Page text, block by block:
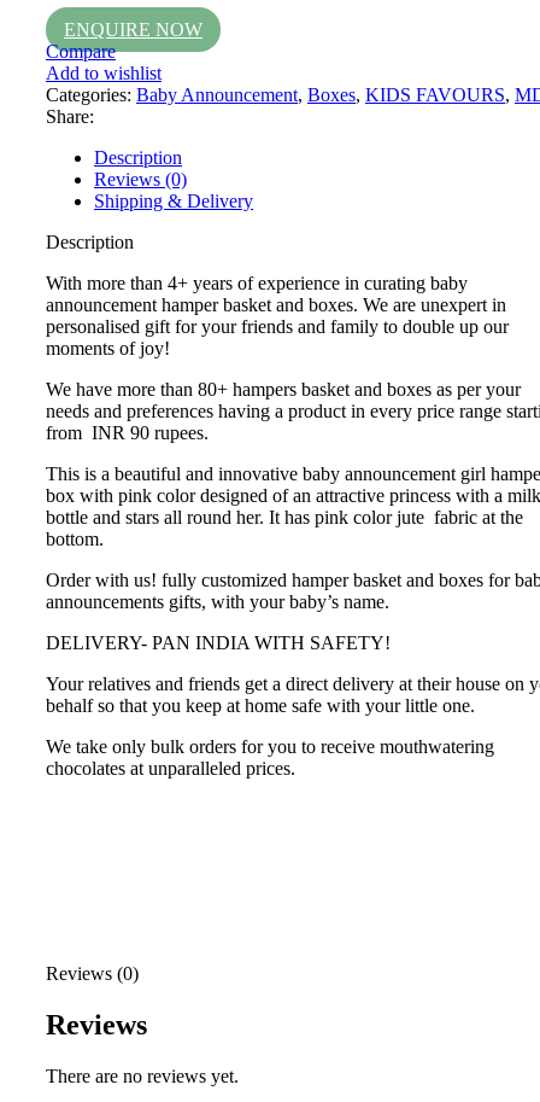
ENQUIRE NOW
Compare
Add to wishlist
Categories: Baby Announcement, Boxes, KIDS FAVOURS,
Share:
Description
Reviews (0)
Shipping & Delivery
Description
With more than 4+ years of experience in curating baby
announcement hamper basket and boxes. We are unexpert in
personalised gift for your friends and family to double up our
moments of joy!
We have more than 80+ hampers basket and boxes as per your
needs and preferences having a product in every price range
from INR 90 rupees.
This is a beautiful and innovative baby announcement girl
box with pink color designed of an attractive princess with a milk
bottle and stars all round her. It has pink color jute fabric at the
bottom.
Order with us! fully customized hamper basket and boxes for
announcements gifts, with your baby’s name.
DELIVERY- PAN INDIA WITH SAFETY!
Your relatives and friends get a direct delivery at their house on
behalf so that you keep at home safe with your little one.
We take only bulk orders for you to receive mouthwatering
chocolates at unparalleled prices.
Reviews (0)
Reviews
There are no reviews yet.